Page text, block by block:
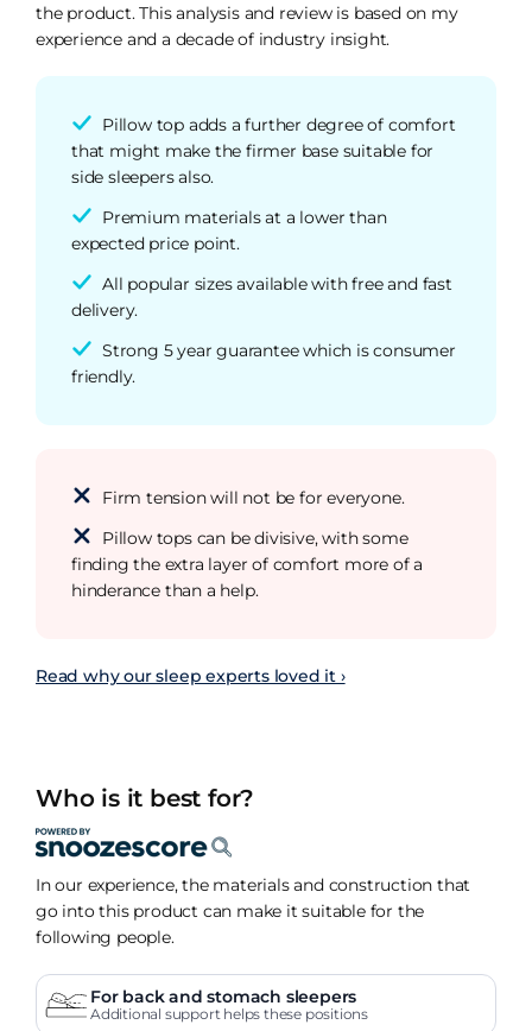
the product. This analysis and review is based on my
experience and a decade of industry insight.
Pillow top adds a further degree of comfort
that might make the firmer base suitable for
side sleepers also.
Premium materials at a lower than
expected price point.
All popular sizes available with free and fast
delivery.
Strong 5 year guarantee which is consumer
friendly.
Firm tension will not be for everyone.
Pillow tops can be divisive, with some
finding the extra layer of comfort more of a
hinderance than a help.
Read why our sleep experts loved it ›
Who is it best for?
In our experience, the materials and construction that
go into this product can make it suitable for the
following people.
For back and stomach sleepers
Additional support helps these positions